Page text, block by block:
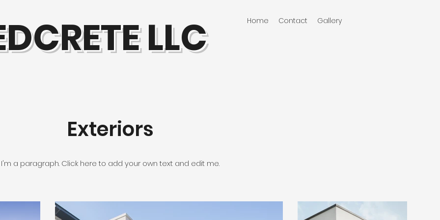
LLC Home Contact Gallery
Exteriors
I'm a paragraph. Click here to add your own text and edit me.